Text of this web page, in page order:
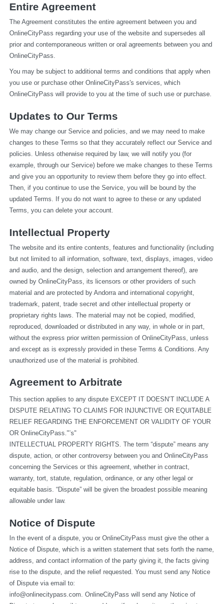
Entire Agreement
The Agreement constitutes the entire agreement between you and
OnlineCityPass regarding your use of the website and supersedes all
prior and contemporaneous written or oral agreements between you and
OnlineCityPass.
You may be subject to additional terms and conditions that apply when
you use or purchase other OnlineCityPass's services, which
OnlineCityPass will provide to you at the time of such use or purchase.
Updates to Our Terms
We may change our Service and policies, and we may need to make
changes to these Terms so that they accurately reflect our Service and
policies. Unless otherwise required by law, we will notify you (for
example, through our Service) before we make changes to these Terms
and give you an opportunity to review them before they go into effect.
Then, if you continue to use the Service, you will be bound by the
updated Terms. If you do not want to agree to these or any updated
Terms, you can delete your account.
Intellectual Property
The website and its entire contents, features and functionality (including
but not limited to all information, software, text, displays, images, video
and audio, and the design, selection and arrangement thereof), are
owned by OnlineCityPass, its licensors or other providers of such
material and are protected by Andorra and international copyright,
trademark, patent, trade secret and other intellectual property or
proprietary rights laws. The material may not be copied, modified,
reproduced, downloaded or distributed in any way, in whole or in part,
without the express prior written permission of OnlineCityPass, unless
and except as is expressly provided in these Terms & Conditions. Any
unauthorized use of the material is prohibited.
Agreement to Arbitrate
This section applies to any dispute EXCEPT IT DOESN’T INCLUDE A
DISPUTE RELATING TO CLAIMS FOR INJUNCTIVE OR EQUITABLE
RELIEF REGARDING THE ENFORCEMENT OR VALIDITY OF YOUR
OR OnlineCityPass."’s"
INTELLECTUAL PROPERTY RIGHTS. The term “dispute” means any
dispute, action, or other controversy between you and OnlineCityPass
concerning the Services or this agreement, whether in contract,
warranty, tort, statute, regulation, ordinance, or any other legal or
equitable basis. “Dispute” will be given the broadest possible meaning
allowable under law.
Notice of Dispute
In the event of a dispute, you or OnlineCityPass must give the other a
Notice of Dispute, which is a written statement that sets forth the name,
address, and contact information of the party giving it, the facts giving
rise to the dispute, and the relief requested. You must send any Notice
of Dispute via email to:
info@onlinecitypass.com . OnlineCityPass will send any Notice of